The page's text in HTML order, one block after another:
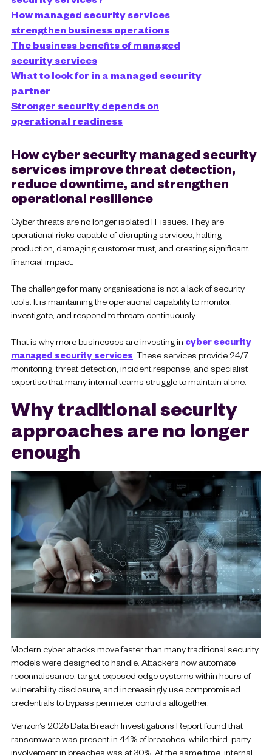
How managed security services
strengthen business operations
The business benefits of managed
security services
What to look for in a managed security
partner
Stronger security depends on
operational readiness
How cyber security managed security
services improve threat detection,
reduce downtime, and strengthen
operational resilience
Cyber threats are no longer isolated IT issues. They are
operational risks capable of disrupting services, halting
production, damaging customer trust, and creating significant
financial impact.
The challenge for many organisations is not a lack of security
tools. It is maintaining the operational capability to monitor,
investigate, and respond to threats continuously.
That is why more businesses are investing in cyber security
managed security services . These services provide 24/7
monitoring, threat detection, incident response, and specialist
expertise that many internal teams struggle to maintain alone.
Why traditional security
approaches are no longer
enough
Modern cyber attacks move faster than many traditional security
models were designed to handle. Attackers now automate
reconnaissance, target exposed edge systems within hours of
vulnerability disclosure, and increasingly use compromised
credentials to bypass perimeter controls altogether.
Verizon’s 2025 Data Breach Investigations Report found that
ransomware was present in 44% of breaches, while third-party
involvement in breaches was at 30%. At the same time, internal